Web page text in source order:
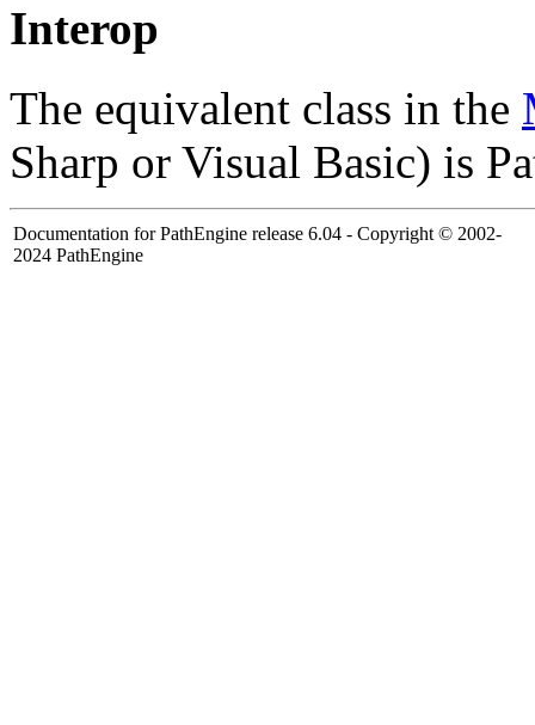
Interop
The equivalent class in the
Sharp or Visual Basic) is
Documentation for PathEngine release 6.04 - Copyright © 2002-
2024 PathEngine